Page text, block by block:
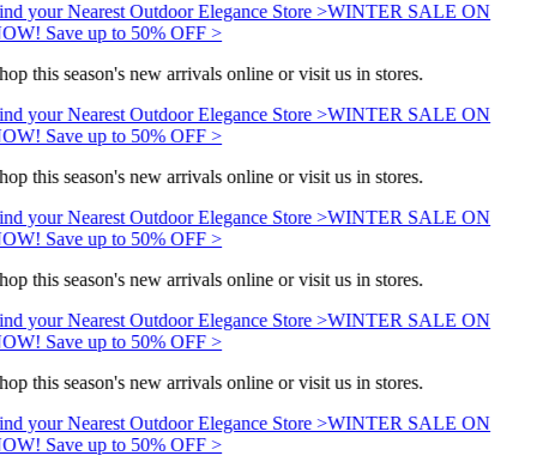
your Nearest Outdoor Elegance Store >WINTER SALE ON
Save up to 50% OFF >
this season's new arrivals online or visit us in stores.
your Nearest Outdoor Elegance Store >WINTER SALE ON
Save up to 50% OFF >
this season's new arrivals online or visit us in stores.
your Nearest Outdoor Elegance Store >WINTER SALE ON
Save up to 50% OFF >
this season's new arrivals online or visit us in stores.
your Nearest Outdoor Elegance Store >WINTER SALE ON
Save up to 50% OFF >
this season's new arrivals online or visit us in stores.
your Nearest Outdoor Elegance Store >WINTER SALE ON
Save up to 50% OFF >